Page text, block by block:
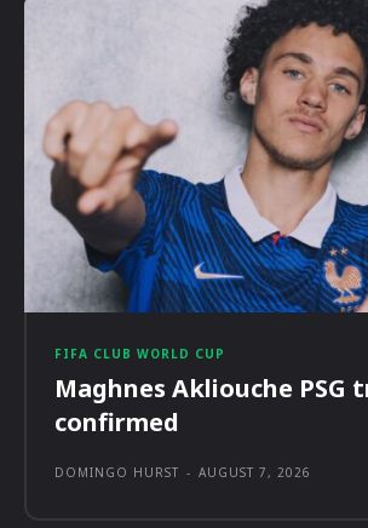
FIFA CLUB WORLD CUP
Maghnes Akliouche PSG
confirmed
DOMINGO HURST - AUGUST 7, 2026